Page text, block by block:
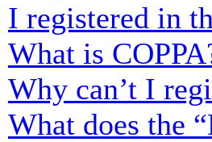
I registered in
What is
Why can’t I
What does the